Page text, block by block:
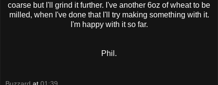
coarse but I'll grind it further. I've another 6oz of wheat to be
milled, when I've done that I'll try making something with it.
I'm happy with it so far.
Phil.